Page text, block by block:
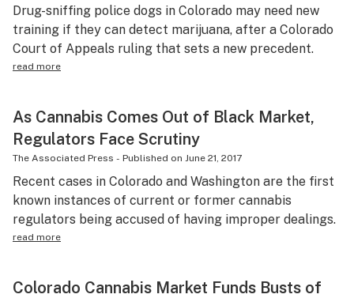
Drug-sniffing police dogs in Colorado may need new
training if they can detect marijuana, after a Colorado
Court of Appeals ruling that sets a new precedent.
read more
As Cannabis Comes Out of Black Market,
Regulators Face Scrutiny
The Associated Press - Published on June 21, 2017
Recent cases in Colorado and Washington are the first
known instances of current or former cannabis
regulators being accused of having improper dealings.
read more
Colorado Cannabis Market Funds Busts of